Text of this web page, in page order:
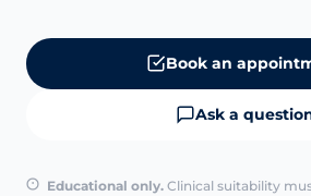
Book an
Ask a
Educational only. Clinical suitability